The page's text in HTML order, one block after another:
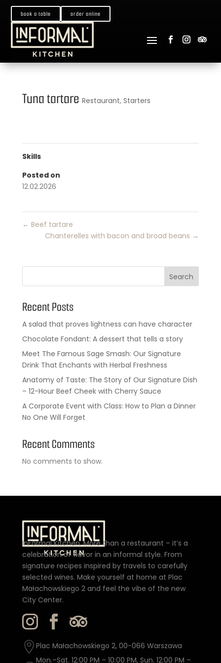
book a table order online
Tuna tartare Restaurant, Starters
Skills
Posted on
12.02.2026
← Beef tartare
Chanterelles with bacon and broad beans →
Search
Recent Posts
A salad that proves lightness can have character
Chocolate Fondant: A dessert that tells a story
Meet The Famous Sage Smash: Our Signature
Drink That Enchants with Herbal Freshness
Anatomy of Taste: The Story of Our Signature Dish
– 12-Hour Beef Cheek with Cherry Sauce
A Corporate Event with Class: How to Plan a Dinner
No One Will Forget
Recent Comments
No comments to show.
InFormal Kitchen. More than a restaurant – it’s a
celebration of flavor in an informal style. From
signature recipes inspired by travels to carefully
selected wines. Make yourself at home at Plac
Małachowskiego 2 and feel the vibe of the new
City Center.
 Plac Małachowskiego 2, 00-066 Warszawa
Mon.–Sat. 12:00 PM – 10:00 PM, Sun. 12:00 PM –